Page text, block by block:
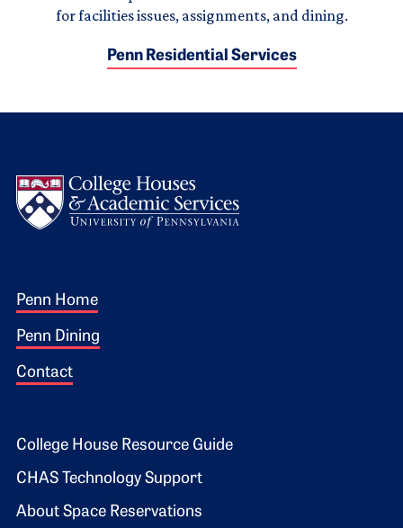
for facilities issues, assignments, and dining.
Penn Residential Services
Footer 1
Penn Home
Penn Dining
Contact
Footer 2
College House Resource Guide
CHAS Technology Support
About Space Reservations